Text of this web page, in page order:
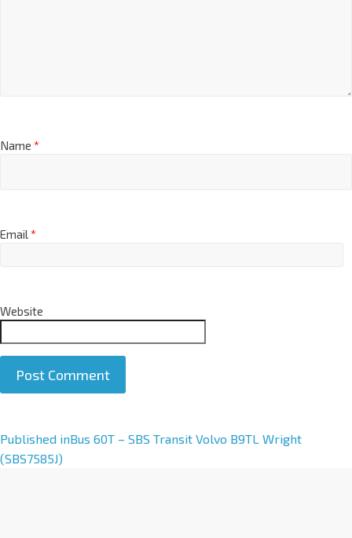
Name *
Email*
Website
A
l
Published inBus 60T – SBS Transit Volvo B9TL Wright
(SBS7585J)